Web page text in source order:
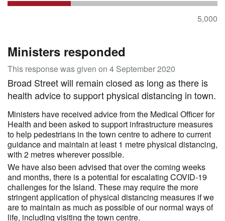
5,000
Ministers responded
This response was given on 4 September 2020
Broad Street will remain closed as long as there is
health advice to support physical distancing in town.
Ministers have received advice from the Medical Officer for
Health and been asked to support infrastructure measures
to help pedestrians in the town centre to adhere to current
guidance and maintain at least 1 metre physical distancing,
with 2 metres wherever possible.
We have also been advised that over the coming weeks
and months, there is a potential for escalating COVID-19
challenges for the Island. These may require the more
stringent application of physical distancing measures if we
are to maintain as much as possible of our normal ways of
life, including visiting the town centre.